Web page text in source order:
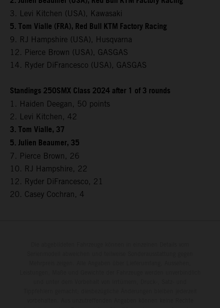
3. Levi Kitchen (USA), Kawasaki
5. Tom Vialle (FRA), Red Bull KTM Factory Racing
9. RJ Hampshire (USA), Husqvarna
12. Pierce Brown (USA), GASGAS
14. Ryder DiFrancesco (USA), GASGAS
Standings 250SMX Class 2024 after 1 of 3 rounds
1. Haiden Deegan, 50 points
2. Levi Kitchen, 42
3. Tom Vialle, 37
5. Julien Beaumer, 35
7. Pierce Brown, 26
10. RJ Hampshire, 22
12. Ryder DiFrancesco, 21
20. Casey Cochran, 4